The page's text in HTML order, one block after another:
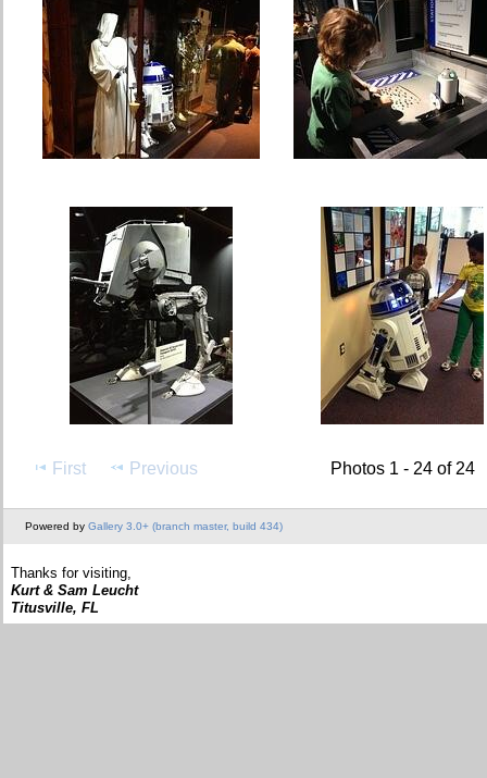
First Previous Photos 1 - 24 of 24
Powered by Gallery 3.0+ (branch master, build 434)
Thanks for visiting,
Kurt & Sam Leucht
Titusville, FL